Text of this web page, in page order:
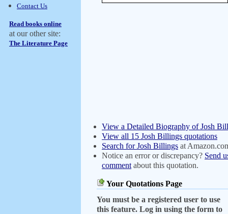
Contact Us
Read books online
at our other site:
The Literature Page
View a Detailed Biography of Josh
View all 15 Josh Billings quotations
Search for Josh Billings at
Notice an error or discrepancy? Send
comment about this quotation.
Your Quotations Page
You must be a registered user to use
this feature. Log in using the form to